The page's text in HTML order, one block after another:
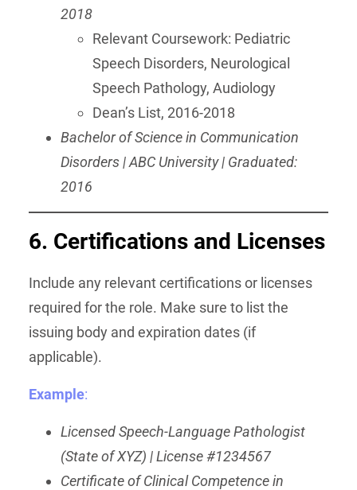
2018
Relevant Coursework: Pediatric
Speech Disorders, Neurological
Speech Pathology, Audiology
Dean’s List, 2016-2018
Bachelor of Science in Communication
Disorders | ABC University | Graduated:
2016
6. Certifications and Licenses
Include any relevant certifications or licenses
required for the role. Make sure to list the
issuing body and expiration dates (if
applicable).
Example:
Licensed Speech-Language Pathologist
(State of XYZ) | License #1234567
Certificate of Clinical Competence in